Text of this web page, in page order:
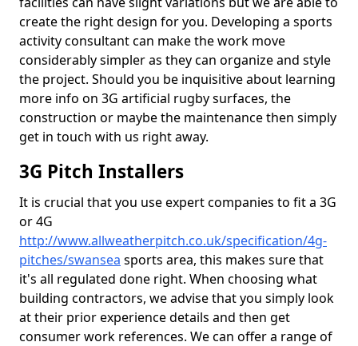
create the right design for you. Developing a sports
activity consultant can make the work move
considerably simpler as they can organize and style
the project. Should you be inquisitive about learning
more info on 3G artificial rugby surfaces, the
construction or maybe the maintenance then simply
get in touch with us right away.
3G Pitch Installers
It is crucial that you use expert companies to fit a 3G
or 4G
http://www.allweatherpitch.co.uk/specification/4g-
pitches/swansea sports area, this makes sure that
it's all regulated done right. When choosing what
building contractors, we advise that you simply look
at their prior experience details and then get
consumer work references. We can offer a range of